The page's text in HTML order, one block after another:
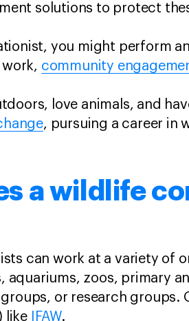
solutions to protect
you might perform
work, community
love animals, and
, pursuing a career in
a wildlife
can work at a variety of
aquariums, zoos, primary
or research groups.
like
IFAW.